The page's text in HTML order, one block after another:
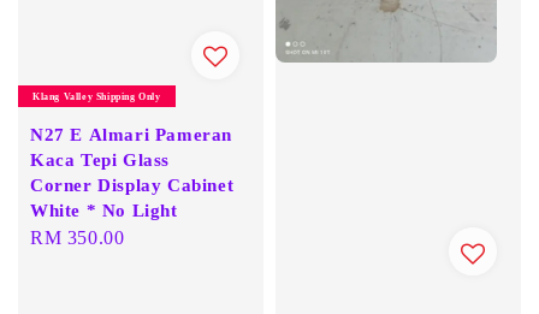
Klang Valley Shipping Only
N27 E Almari Pameran
Kaca Tepi Glass
Corner Display Cabinet
White * No Light
Regular
RM 350.00